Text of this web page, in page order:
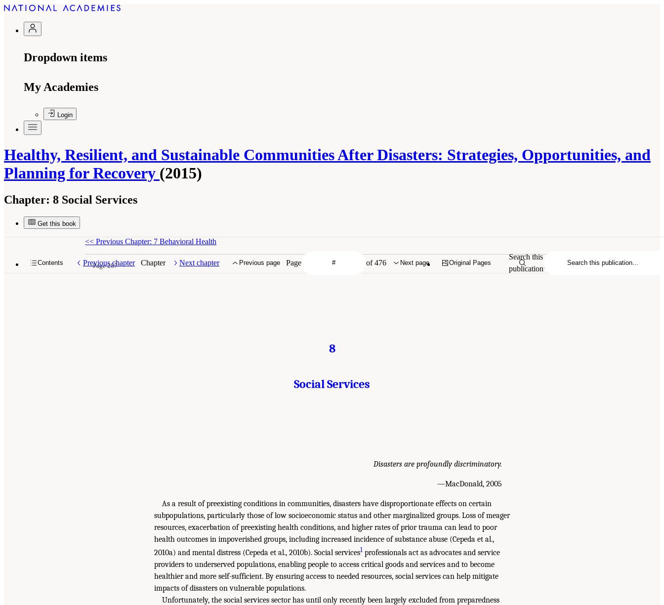
Dropdown items
My Academies
Login
Healthy, Resilient, and Sustainable Communities After Disasters: Strategies, Opportunities, and
Planning for Recovery (2015)
Chapter: 8 Social Services
Get this book
Contents Previous chapter Chapter Next chapter Previous page Page of 476 Next page Original Pages
Search this
publication
<< Previous Chapter: 7 Behavioral Health
Page 287
8
Social Services
Disasters are profoundly discriminatory.
—MacDonald, 2005
As a result of preexisting conditions in communities, disasters have disproportionate effects on certain
subpopulations, particularly those of low socioeconomic status and other marginalized groups. Loss of meager
resources, exacerbation of preexisting health conditions, and higher rates of prior trauma can lead to poor
health outcomes in impoverished groups, including increased incidence of substance abuse (Cepeda et al.,
2010a) and mental distress (Cepeda et al., 2010b). Social services1 professionals act as advocates and service
providers to underserved populations, enabling people to access critical goods and services and to become
healthier and more self-sufficient. By ensuring access to needed resources, social services can help mitigate
impacts of disasters on vulnerable populations.
Unfortunately, the social services sector has until only recently been largely excluded from preparedness